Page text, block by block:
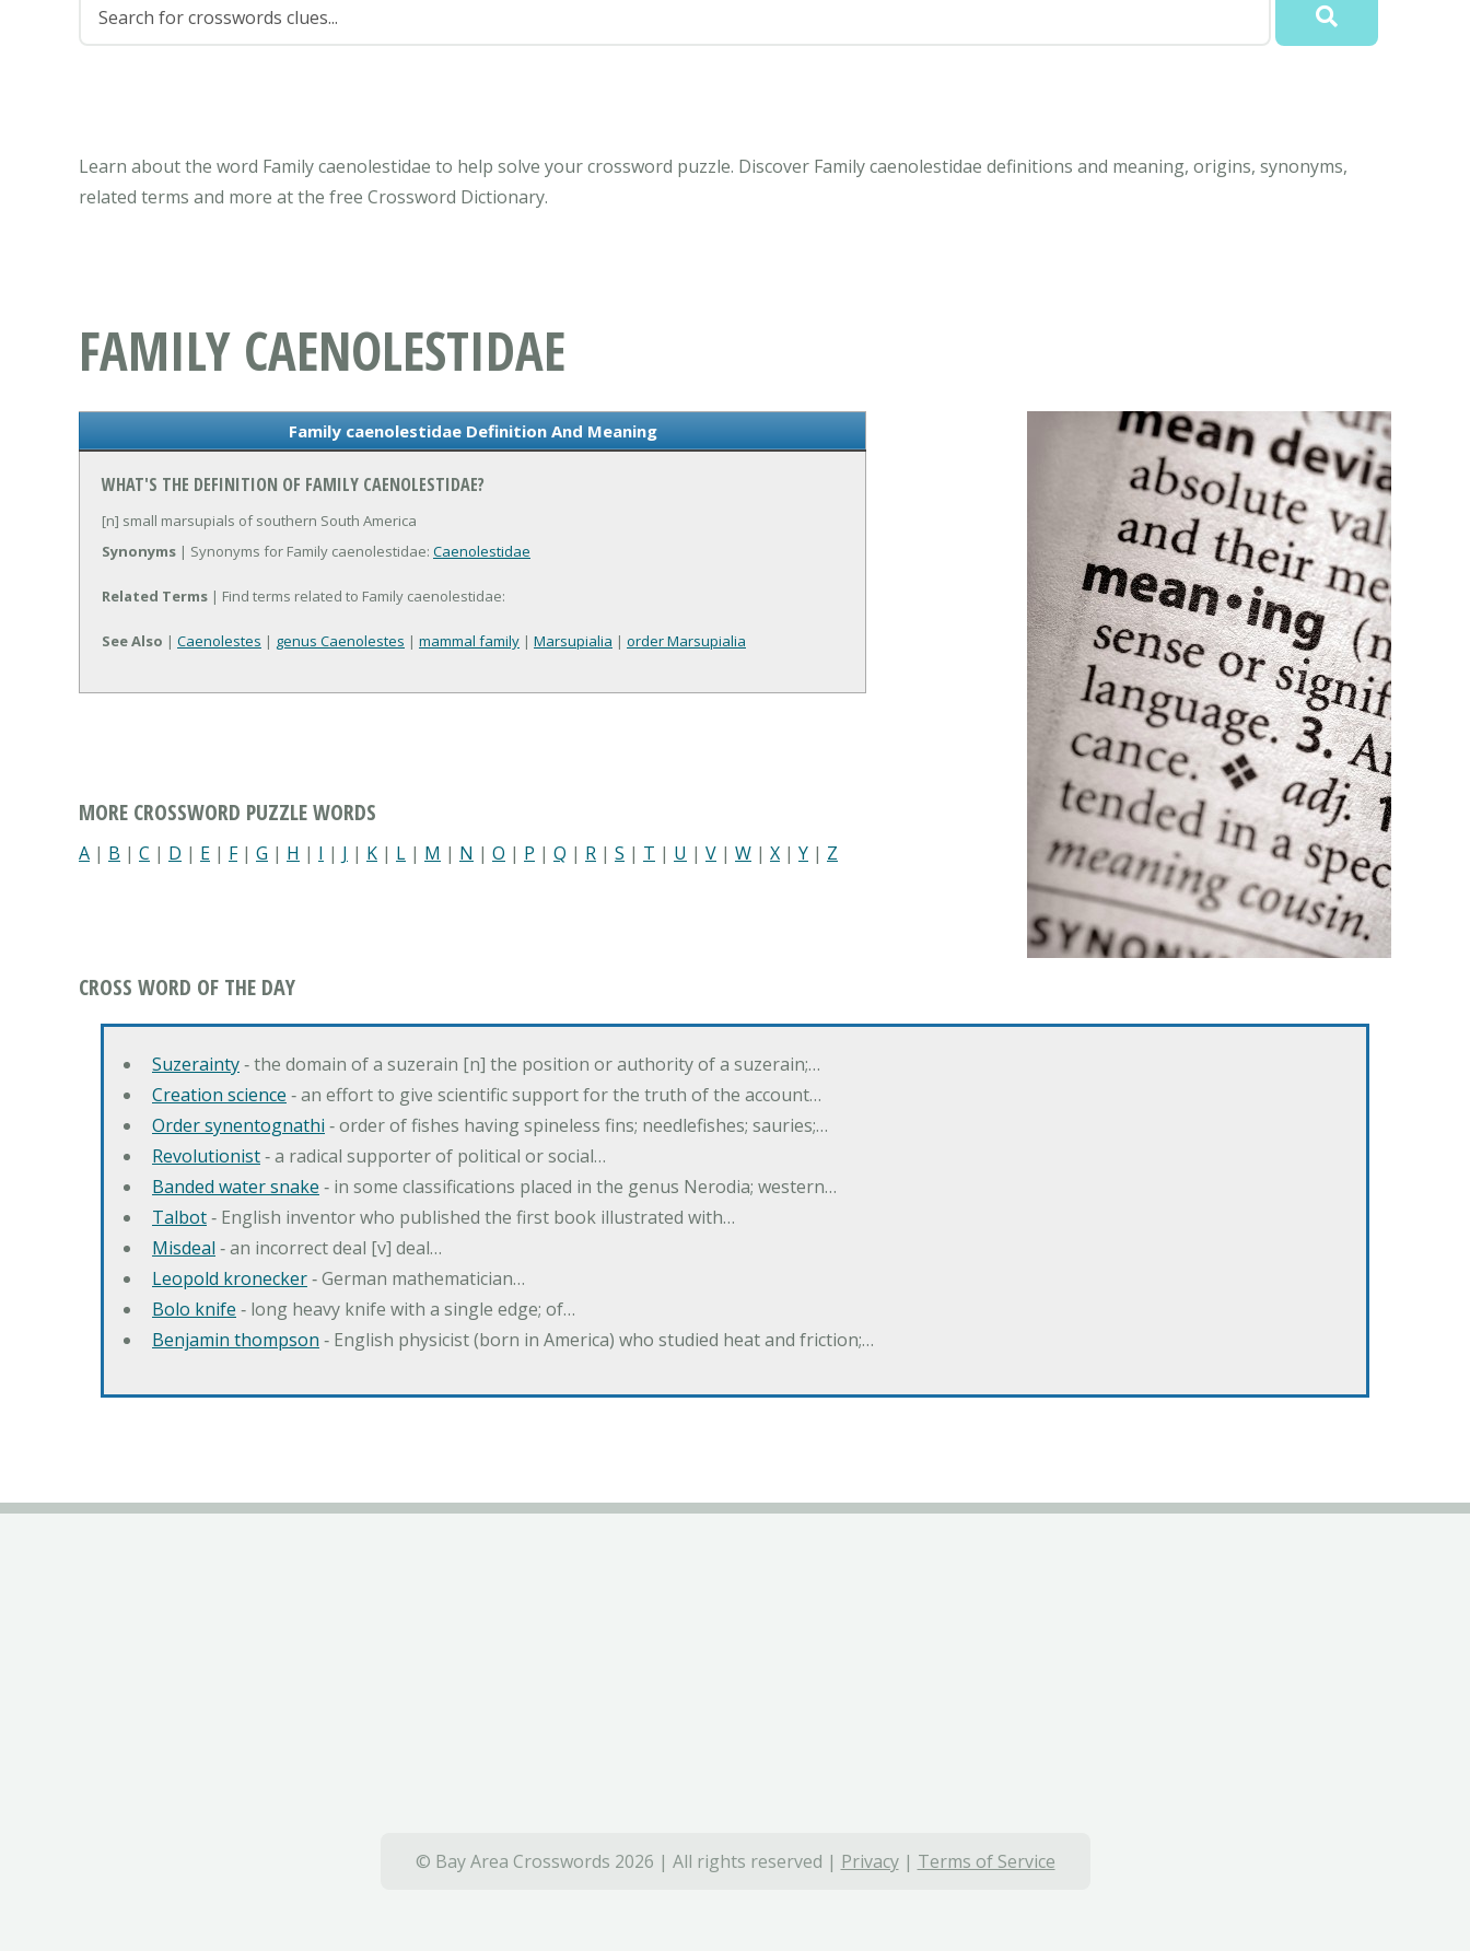
Learn about the word Family caenolestidae to help solve your crossword puzzle. Discover Family caenolestidae definitions and meaning, origins, synonyms,
related terms and more at the free Crossword Dictionary.
FAMILY CAENOLESTIDAE
Family caenolestidae Definition And Meaning
WHAT'S THE DEFINITION OF FAMILY CAENOLESTIDAE?
[n] small marsupials of southern South America
Synonyms | Synonyms for Family caenolestidae: Caenolestidae
Related Terms | Find terms related to Family caenolestidae:
See Also | Caenolestes | genus Caenolestes | mammal family | Marsupialia | order Marsupialia
MORE CROSSWORD PUZZLE WORDS
A | B | C | D | E | F| G | H | I | J | K | L | M | N | O | P | Q | R | S | T | U | V | W | X | Y | Z
CROSS WORD OF THE DAY
Suzerainty‐ the domain of a suzerain [n] the position or authority of a suzerain;…
Creation science ‐ an effort to give scientific support for the truth of the account…
Order synentognathi ‐ order of fishes having spineless fins; needlefishes; sauries;…
Revolutionist‐ a radical supporter of political or social…
Banded water snake ‐ in some classifications placed in the genus Nerodia; western…
Talbot‐ English inventor who published the first book illustrated with…
Misdeal ‐ an incorrect deal [v] deal…
Leopold kronecker‐ German mathematician…
Bolo knife ‐ long heavy knife with a single edge; of…
Benjamin thompson ‐ English physicist (born in America) who studied heat and friction;…
© Bay Area Crosswords 2026 | All rights reserved | Privacy| Terms of Service